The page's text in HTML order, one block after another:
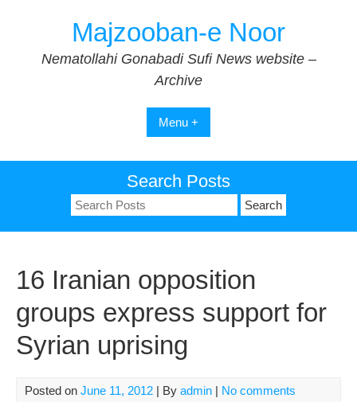
Majzooban-e Noor
Nematollahi Gonabadi Sufi News website –
Archive
Menu +
Search Posts
Search
for:
16 Iranian opposition
groups express support for
Syrian uprising
Posted on June 11, 2012 | By admin | No comments